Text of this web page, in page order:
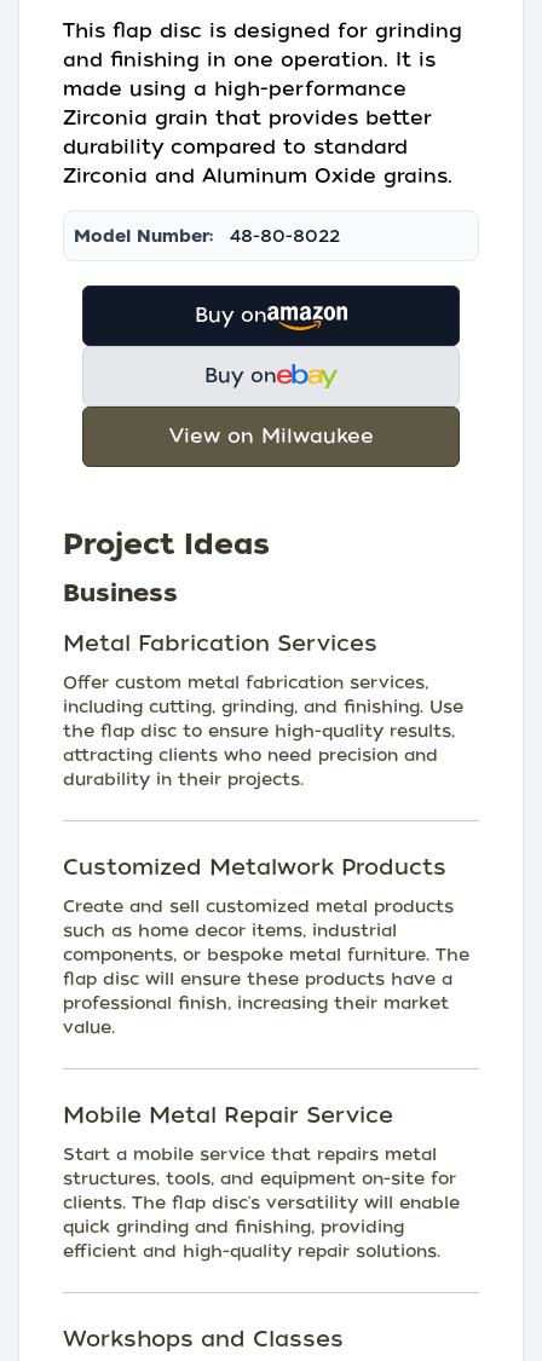
This flap disc is designed for grinding
and finishing in one operation. It is
made using a high-performance
Zirconia grain that provides better
durability compared to standard
Zirconia and Aluminum Oxide grains.
Model Number: 48-80-8022
Buy on
Buy on
View on Milwaukee
Project Ideas
Business
Metal Fabrication Services
Offer custom metal fabrication services,
including cutting, grinding, and finishing. Use
the flap disc to ensure high-quality results,
attracting clients who need precision and
durability in their projects.
Customized Metalwork Products
Create and sell customized metal products
such as home decor items, industrial
components, or bespoke metal furniture. The
flap disc will ensure these products have a
professional finish, increasing their market
value.
Mobile Metal Repair Service
Start a mobile service that repairs metal
structures, tools, and equipment on-site for
clients. The flap disc's versatility will enable
quick grinding and finishing, providing
efficient and high-quality repair solutions.
Workshops and Classes